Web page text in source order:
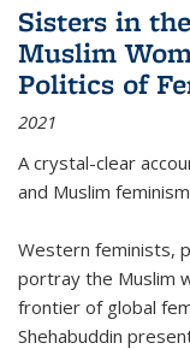
Sisters in
Muslim
Politics of
2021
A crystal-clear
and Muslim
Western feminists,
portray the Muslim
frontier of global
Shehabuddin